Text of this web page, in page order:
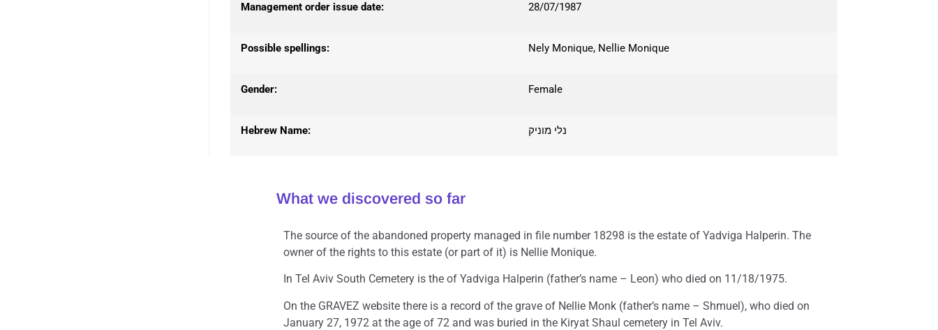
Management order issue date: 28/07/1987
Possible spellings: Nely Monique, Nellie Monique
Gender: Female
Hebrew Name: נלי מוניק
What we discovered so far
The source of the abandoned property managed in file number 18298 is the estate of Yadviga Halperin. The
owner of the rights to this estate (or part of it) is Nellie Monique.
In Tel Aviv South Cemetery is the of Yadviga Halperin (father’s name – Leon) who died on 11/18/1975.
On the GRAVEZ website there is a record of the grave of Nellie Monk (father’s name – Shmuel), who died on
January 27, 1972 at the age of 72 and was buried in the Kiryat Shaul cemetery in Tel Aviv.